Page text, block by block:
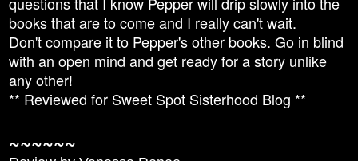
books that are to come and I really can't wait.
Don't compare it to Pepper's other books. Go in blind
with an open mind and get ready for a story unlike
any other!
** Reviewed for Sweet Spot Sisterhood Blog **
~~~~~~